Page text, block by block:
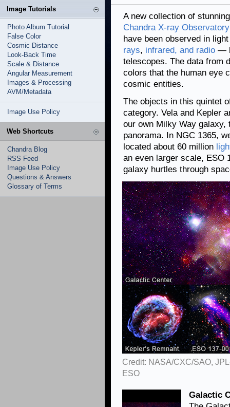
Image Tutorials
Photo Album Tutorial
False Color
Cosmic Distance
Look-Back Time
Scale & Distance
Angular Measurement
Images & Processing
AVM/Metadata
Image Use Policy
Web Shortcuts
Chandra Blog
RSS Feed
Image Use Policy
Questions & Answers
Glossary of Terms
A new collection of
Chandra X-ray Observatory
have been observed in
rays, infrared, and radio —
telescopes. The data from
colors that the human eye
cosmic entities.
The objects in this quintet
category. Vela and Kepler
our own Milky Way galaxy,
panorama. In NGC 1365,
located about 60 million
an even larger scale, ESO
galaxy hurtles through
Credit: NASA/CXC/SAO,
ESO
Galactic